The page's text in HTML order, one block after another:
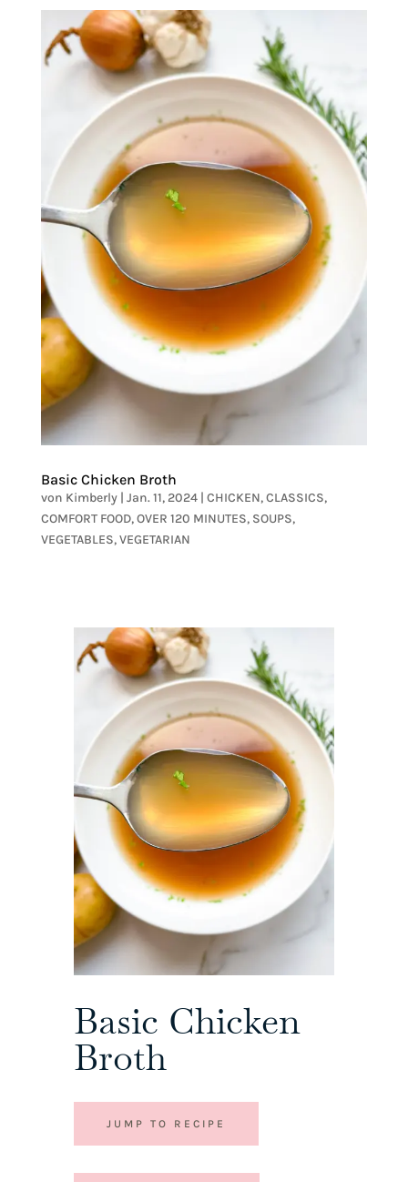
Basic Chicken Broth
von Kimberly| Jan. 11, 2024| CHICKEN,CLASSICS,
COMFORT FOOD,OVER 120 MINUTES, SOUPS,
VEGETABLES,VEGETARIAN
Basic Chicken
Broth
JUMP TO RECIPE